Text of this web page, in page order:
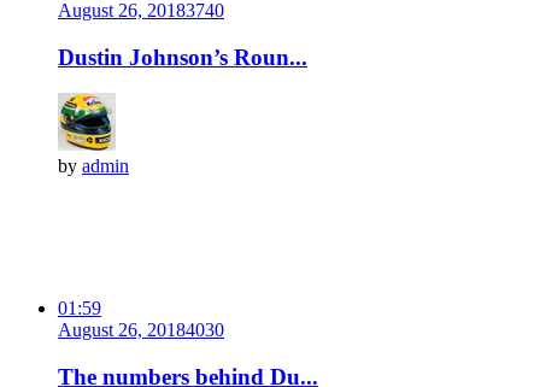
August 26, 20183740
Dustin Johnson’s Roun...
by admin
01:59
August 26, 20184030
The numbers behind Du...